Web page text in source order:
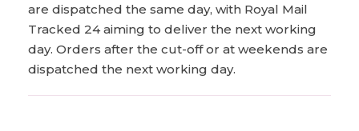
are dispatched the same day, with Royal Mail
Tracked 24 aiming to deliver the next working
day. Orders after the cut-off or at weekends are
dispatched the next working day.